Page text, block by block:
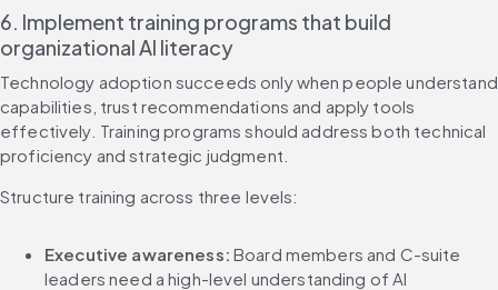
6. Implement training programs that build
organizational AI literacy
Technology adoption succeeds only when people understand
capabilities, trust recommendations and apply tools
effectively. Training programs should address both technical
proficiency and strategic judgment.
Structure training across three levels:
Executive awareness: Board members and C-suite
leaders need a high-level understanding of AI